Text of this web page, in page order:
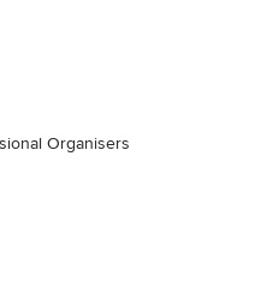
Organisers